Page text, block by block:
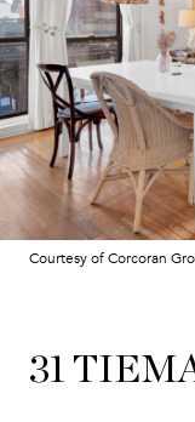
Courtesy of Corcoran
31